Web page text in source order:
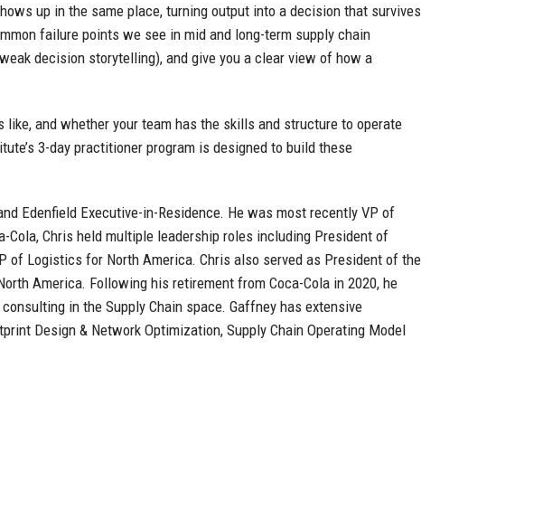
up in the same place, turning output into a decision that survives
failure points we see in mid and long-term supply chain
decision storytelling), and give you a clear view of how a
and whether your team has the skills and structure to operate
3-day practitioner program is designed to build these
Edenfield Executive-in-Residence. He was most recently VP of
Cola, Chris held multiple leadership roles including President of
of Logistics for North America. Chris also served as President of the
America. Following his retirement from Coca-Cola in 2020, he
in the Supply Chain space. Gaffney has extensive
Design & Network Optimization, Supply Chain Operating Model